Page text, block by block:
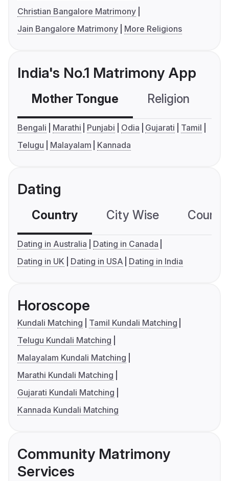
Christian Bangalore Matrimony
Jain Bangalore Matrimony
More Religions
India's No.1 Matrimony App
Mother Tongue Religion
Bengali Marathi Punjabi Odia Gujarati
Tamil
Telugu
Malayalam Kannada
Dating
Country City Wise
Dating in Australia
Dating in Canada
Dating in UK
Dating in USA Dating in India
Horoscope
Kundali Matching
Tamil Kundali Matching
Telugu Kundali Matching
Malayalam Kundali Matching
Marathi Kundali Matching
Gujarati Kundali Matching
Kannada Kundali Matching
Community Matrimony
Services